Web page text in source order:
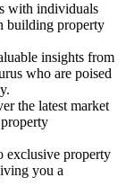
with individuals
building property
insights from
who are poised
the latest market
exclusive property
you a